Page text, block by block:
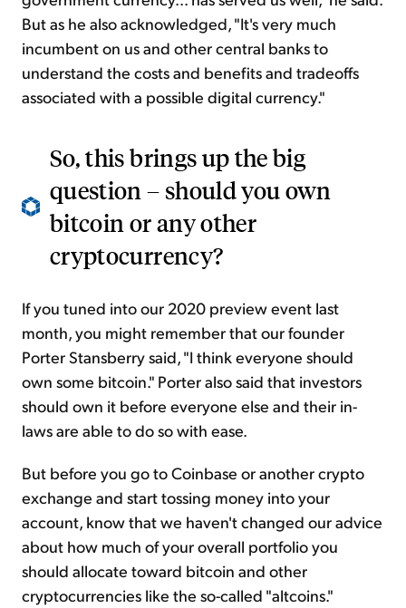
But as he also acknowledged, "It's very much
incumbent on us and other central banks to
understand the costs and benefits and tradeoffs
associated with a possible digital currency."
So, this brings up the big
question – should you own
bitcoin or any other
cryptocurrency?
If you tuned into our 2020 preview event last
month, you might remember that our founder
Porter Stansberry said, "I think everyone should
own some bitcoin." Porter also said that investors
should own it before everyone else and their in-
laws are able to do so with ease.
But before you go to Coinbase or another crypto
exchange and start tossing money into your
account, know that we haven't changed our advice
about how much of your overall portfolio you
should allocate toward bitcoin and other
cryptocurrencies like the so-called "altcoins."